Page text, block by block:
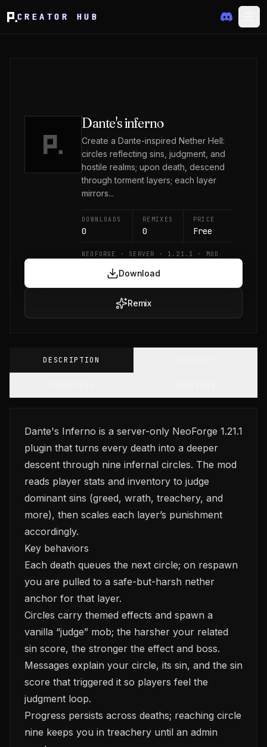
CREATOR HUB
Dante's inferno
Create a Dante-inspired Nether Hell:
circles reflecting sins, judgment, and
hostile realms; upon death, descend
through torment layers; each layer
mirrors...
DOWNLOADS
0
REMIXES
0
PRICE
Free
NEOFORGE · SERVER · 1.21.1 · MOD
Download
Remix
DESCRIPTION
Dante's Inferno is a server-only NeoForge 1.21.1
plugin that turns every death into a deeper
descent through nine infernal circles. The mod
reads player stats and inventory to judge
dominant sins (greed, wrath, treachery, and
more), then scales each layer’s punishment
accordingly.
Key behaviors
Each death queues the next circle; on respawn
you are pulled to a safe-but-harsh nether
anchor for that layer.
Circles carry themed effects and spawn a
vanilla “judge” mob; the harsher your related
sin score, the stronger the effect and boss.
Messages explain your circle, its sin, and the sin
score that triggered it so players feel the
judgment loop.
Progress persists across deaths; reaching circle
nine keeps you in treachery until an admin